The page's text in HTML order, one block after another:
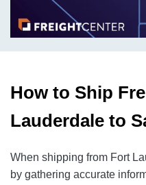
How to Ship
Lauderdale to
When shipping from Fort
by gathering accurate